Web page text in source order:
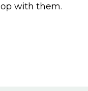
with them.